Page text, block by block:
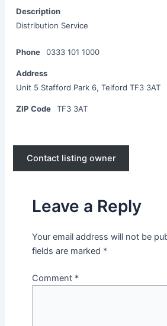
Description
Distribution Service
Phone 0333 101 1000
Address
Unit 5 Stafford Park 6, Telford TF3 3AT
ZIP Code TF3 3AT
Contact listing owner
Leave a Reply
Your email address will not be
fields are marked *
Comment *